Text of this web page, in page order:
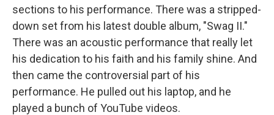
sections to his performance. There was a stripped-
down set from his latest double album, "Swag II."
There was an acoustic performance that really let
his dedication to his faith and his family shine. And
then came the controversial part of his
performance. He pulled out his laptop, and he
played a bunch of YouTube videos.